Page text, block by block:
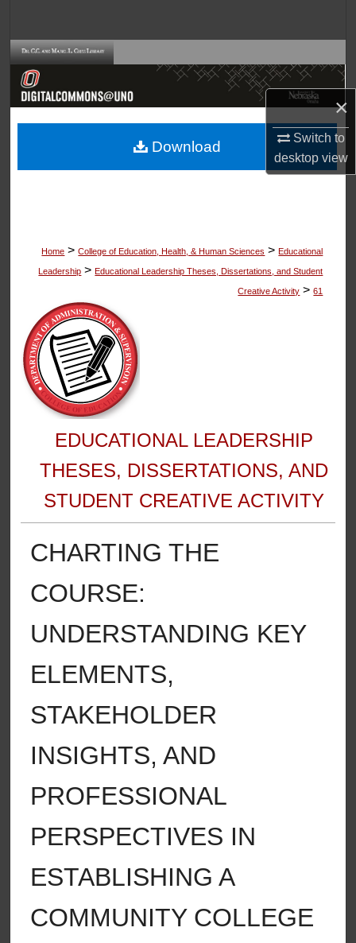
×
Switch to
desktopview
Browse Collections
About
Digital Commons Network™
Home > College of Education, Health, & Human Sciences > Educational
Leadership > Educational Leadership Theses, Dissertations, and Student
Creative Activity > 61
EDUCATIONAL LEADERSHIP
THESES, DISSERTATIONS, AND
STUDENT CREATIVE ACTIVITY
CHARTING THE
COURSE:
UNDERSTANDING KEY
ELEMENTS,
STAKEHOLDER
INSIGHTS, AND
PROFESSIONAL
PERSPECTIVES IN
ESTABLISHING A
COMMUNITY COLLEGE
Download